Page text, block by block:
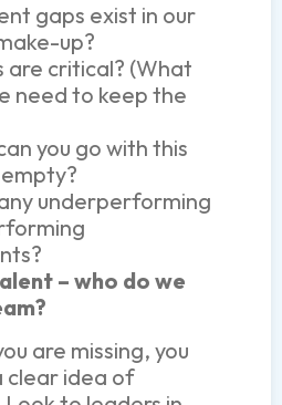
gaps exist in our
up?
are critical? (What
need to keep the
you go with this
underperforming
– who do we
are missing, you
clear idea of